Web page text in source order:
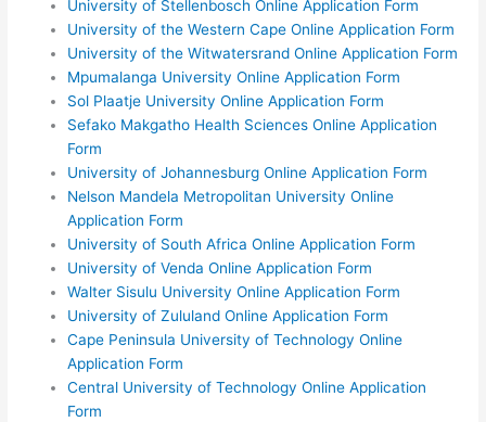
University of Stellenbosch Online Application Form
University of the Western Cape Online Application Form
University of the Witwatersrand Online Application Form
Mpumalanga University Online Application Form
Sol Plaatje University Online Application Form
Sefako Makgatho Health Sciences Online Application
Form
University of Johannesburg Online Application Form
Nelson Mandela Metropolitan University Online
Application Form
University of South Africa Online Application Form
University of Venda Online Application Form
Walter Sisulu University Online Application Form
University of Zululand Online Application Form
Cape Peninsula University of Technology Online
Application Form
Central University of Technology Online Application
Form